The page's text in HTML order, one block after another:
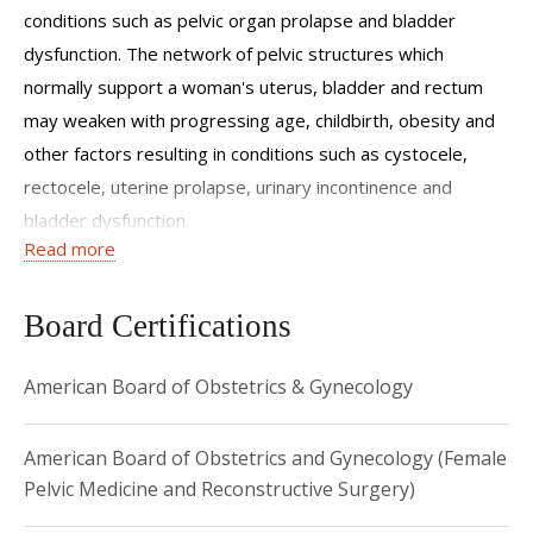
conditions such as pelvic organ prolapse and bladder
dysfunction. The network of pelvic structures which
normally support a woman's uterus, bladder and rectum
may weaken with progressing age, childbirth, obesity and
other factors resulting in conditions such as cystocele,
rectocele, uterine prolapse, urinary incontinence and
bladder dysfunction.
Dr. Asfaw offers comprehensive care for women with the
abdominal, vaginal reconstructive surgery as well as
offers personalized treatment options that combine
Dr. Asfaw has an avid interest in clinical as well as basic
science research and has presented her work at numerous
national meetings and published in peer reviewed journals.
Read more
Board Certifications
American Board of Obstetrics & Gynecology
American Board of Obstetrics and Gynecology (Female
Pelvic Medicine and Reconstructive Surgery)